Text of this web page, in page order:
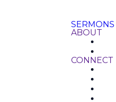
SERMONS
ABOUT
CONNECT